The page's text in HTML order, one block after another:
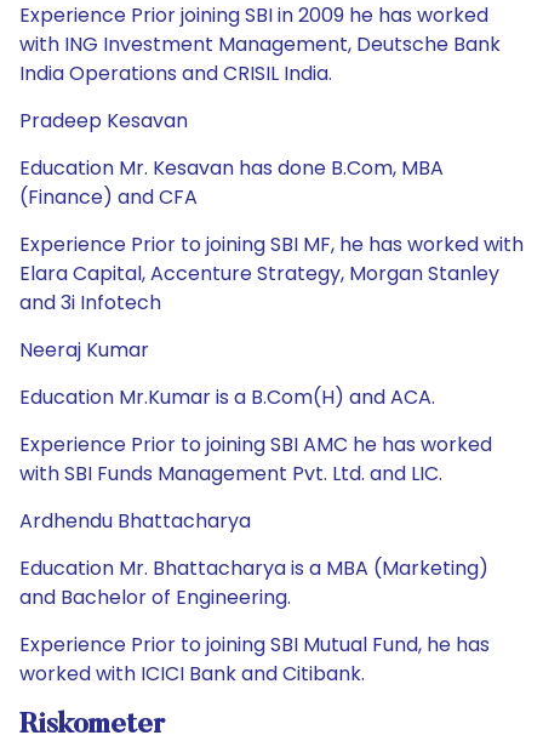
Experience Prior joining SBI in 2009 he has worked
with ING Investment Management, Deutsche Bank
India Operations and CRISIL India.
Pradeep Kesavan
Education Mr. Kesavan has done B.Com, MBA
(Finance) and CFA
Experience Prior to joining SBI MF, he has worked with
Elara Capital, Accenture Strategy, Morgan Stanley
and 3i Infotech
Neeraj Kumar
Education Mr.Kumar is a B.Com(H) and ACA.
Experience Prior to joining SBI AMC he has worked
with SBI Funds Management Pvt. Ltd. and LIC.
Ardhendu Bhattacharya
Education Mr. Bhattacharya is a MBA (Marketing)
and Bachelor of Engineering.
Experience Prior to joining SBI Mutual Fund, he has
worked with ICICI Bank and Citibank.
Riskometer